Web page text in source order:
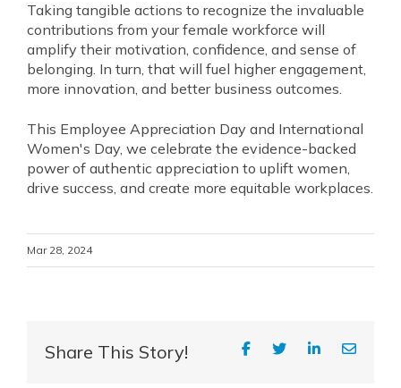
Taking tangible actions to recognize the invaluable
contributions from your female workforce will
amplify their motivation, confidence, and sense of
belonging. In turn, that will fuel higher engagement,
more innovation, and better business outcomes.
This Employee Appreciation Day and International
Women's Day, we celebrate the evidence-backed
power of authentic appreciation to uplift women,
drive success, and create more equitable workplaces.
Mar 28, 2024
Share This Story!